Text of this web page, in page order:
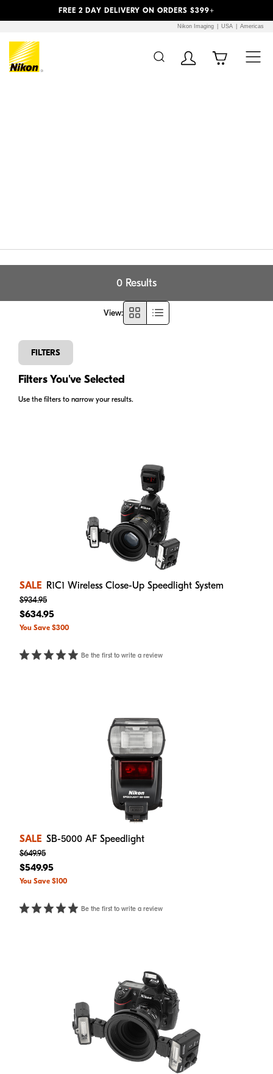
FREE 2 DAY DELIVERY ON ORDERS $399+
Nikon Imaging USA Americas
0 Results
View:
Filters You've Selected
Use the filters to narrow your results.
FILTERS
SALE R1C1 Wireless Close-Up Speedlight System
$934.95
$634.95
You Save $300
Be the first to write a review
SALE SB-5000 AF Speedlight
$649.95
$549.95
You Save $100
Be the first to write a review